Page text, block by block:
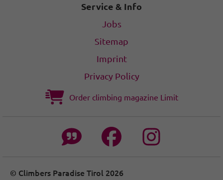
Service & Info
Jobs
Sitemap
Imprint
Privacy Policy
Order climbing magazine Limit
© Climbers Paradise Tirol 2026